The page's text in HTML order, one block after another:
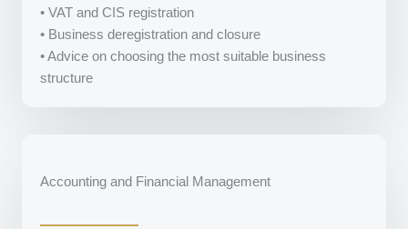
• VAT and CIS registration
• Business deregistration and closure
• Advice on choosing the most suitable business
structure
Accounting and Financial Management